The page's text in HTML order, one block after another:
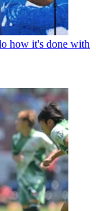
how it's done with